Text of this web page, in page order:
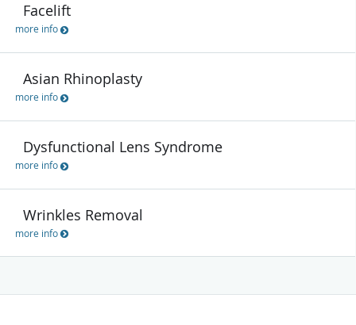
Facelift
more info
Asian Rhinoplasty
more info
Dysfunctional Lens Syndrome
more info
Wrinkles Removal
more info